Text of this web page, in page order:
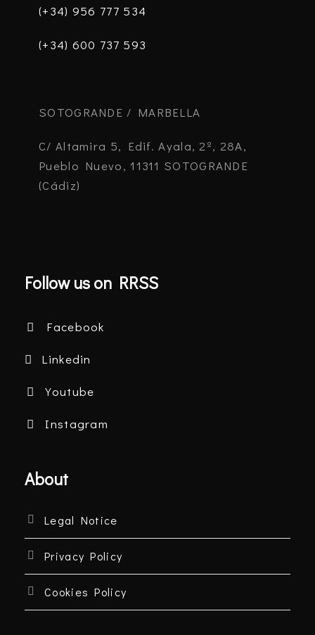
(+34) 956 777 534
(+34) 600 737 593
SOTOGRANDE / MARBELLA
C/ Altamira 5, Edif. Ayala, 2º, 28A,
Pueblo Nuevo, 11311 SOTOGRANDE
(Cádiz)
Follow us on RRSS
Facebook
Linkedin
Youtube
Instagram
About
Legal Notice
Privacy Policy
Cookies Policy